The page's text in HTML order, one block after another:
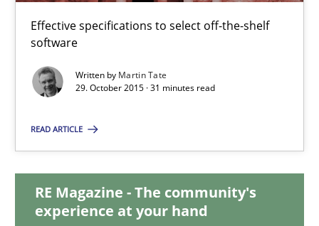
Effective specifications to select off-the-shelf
software
Written by Martin Tate
29. October 2015 · 31 minutes read
READ ARTICLE
RE Magazine - The community's
experience at your hand
29.10.2015
31 minutes
KCycle: Knowledge-Based & Agile Software Quality
An approach for iterative and requirements-based quality
Methods